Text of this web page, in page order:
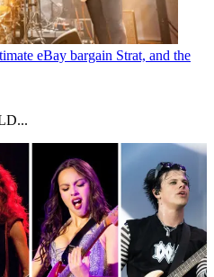
eBay bargain Strat, and the